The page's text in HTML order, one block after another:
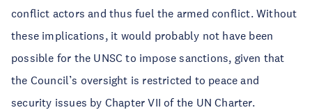
conflict actors and thus fuel the armed conflict. Without
these implications, it would probably not have been
possible for the UNSC to impose sanctions, given that
the Council’s oversight is restricted to peace and
security issues by Chapter VII of the UN Charter.